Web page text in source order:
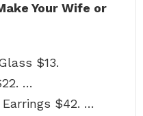
Your Wife or
$13.
…
Earrings $42. …